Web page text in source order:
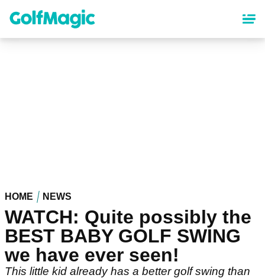
content
HOME NEWS
WATCH: Quite possibly the
BEST BABY GOLF SWING
we have ever seen!
This little kid already has a better golf swing than